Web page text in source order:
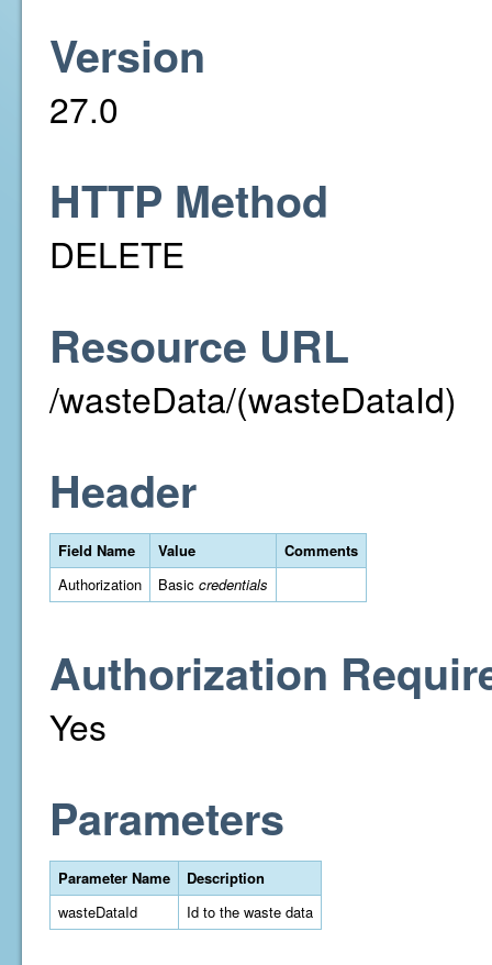
Version
27.0
HTTP Method
DELETE
Resource URL
/wasteData/(wasteDataId)
Header
Field Name Value
Comments
Authorization
Basic credentials
Authorization
Yes
Parameters
Parameter Name
Description
wasteDataId
Id to the waste data